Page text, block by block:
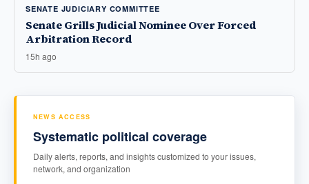
SENATE JUDICIARY COMMITTEE
Senate Grills Judicial Nominee Over Forced
Arbitration Record
15h ago
NEWS ACCESS
Systematic political coverage
Daily alerts, reports, and insights customized to your issues,
network, and organization